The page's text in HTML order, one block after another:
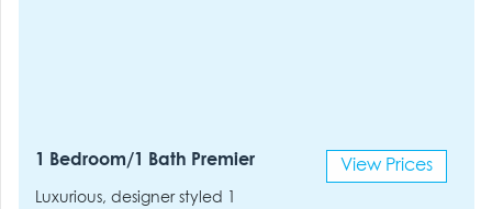
1 Bedroom/1 Bath Premier
Luxurious, designer styled 1
View Prices